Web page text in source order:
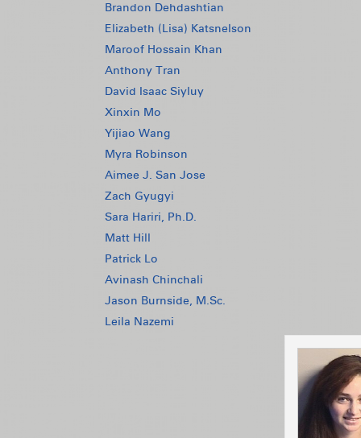
Brandon Dehdashtian
Elizabeth (Lisa) Katsnelson
Maroof Hossain Khan
Anthony Tran
David Isaac Siyluy
Xinxin Mo
Yijiao Wang
Myra Robinson
Aimee J. San Jose
Zach Gyugyi
Sara Hariri, Ph.D.
Matt Hill
Patrick Lo
Avinash Chinchali
Jason Burnside, M.Sc.
Leila Nazemi